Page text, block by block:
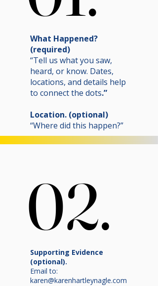
What Happened?
(required)
“Tell us what you saw,
heard, or know. Dates,
locations, and details help
to connect the dots.”
Location. (optional)
“Where did this happen?”
02.
02.
Supporting Evidence
(optional).
Email to:
karen@karenhartleynagle.com